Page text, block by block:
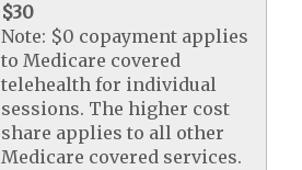
$30
Note: $0 copayment applies
to Medicare covered
telehealth for individual
sessions. The higher cost
share applies to all other
Medicare covered services.